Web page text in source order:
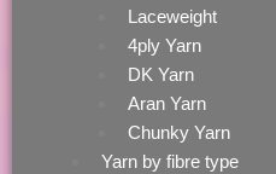
Laceweight
4ply Yarn
DK Yarn
Aran Yarn
Chunky Yarn
Yarn by fibre type